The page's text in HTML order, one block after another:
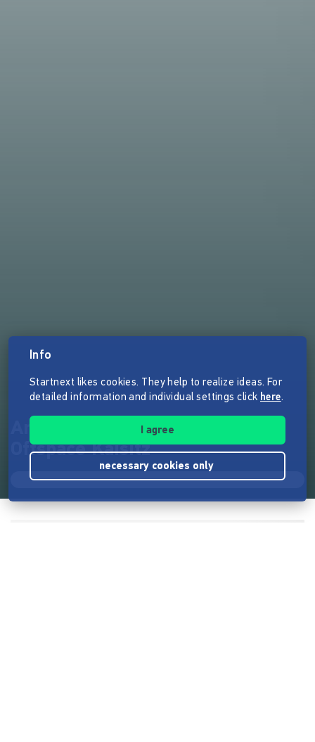
Arbeitsraum Kuhstall im
Offspace Kaisitz
Info
Startnext likes cookies. They help to realize ideas. For
detailed information and individual settings click here.
I agree
necessary cookies only